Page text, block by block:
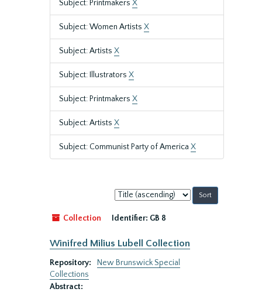
Subject: Printmakers X
Subject: Women Artists X
Subject: Artists X
Subject: Illustrators X
Subject: Printmakers X
Subject: Artists X
Subject: Communist Party of America X
Sort
by:
Collection
Identifier: GB 8
Winifred Milius Lubell Collection
Repository:
New Brunswick Special
Collections
Abstract: